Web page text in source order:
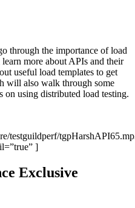
through the importance of load
more about APIs and their
useful load templates to get
will also walk through some
on using distributed load testing.
testguildperf/
]
Exclusive